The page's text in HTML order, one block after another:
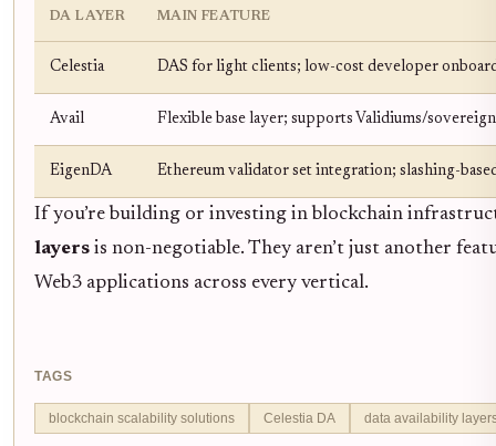
DA LAYER MAIN FEATURE
Celestia DAS for light clients; low-cost developer
Avail Flexible base layer; supports Validiums/
EigenDA Ethereum validator set integration; slashing-
If you’re building or investing in blockchain
layers is non-negotiable. They aren’t just another
Web3 applications across every vertical.
TAGS
blockchain scalability solutions Celestia DA data availability